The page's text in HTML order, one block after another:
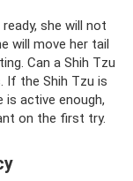
she will not
will move her tail
Can a Shih Tzu
If the Shih Tzu is
active enough,
on the first try.